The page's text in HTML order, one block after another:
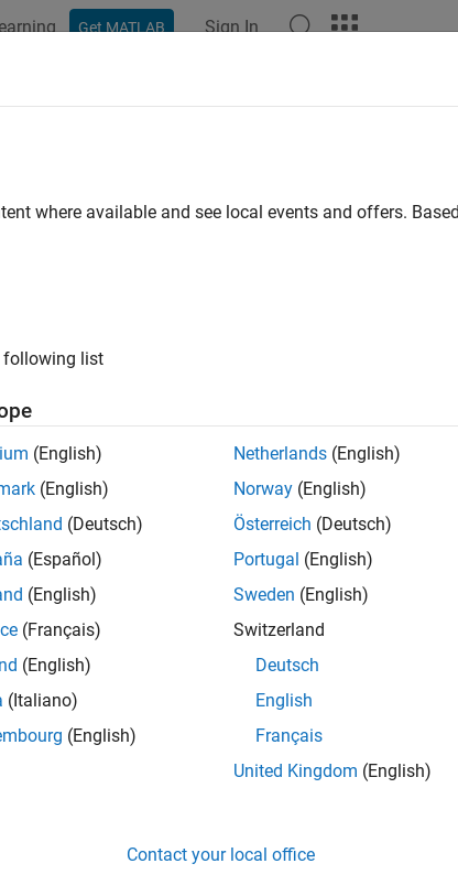
Get MATLAB Sign In
where available and see local events and offers.
following list
(English)
(English)
(Deutsch)
(Español)
(English)
(Français)
(English)
(Italiano)
(English)
Netherlands (English)
Norway (English)
Österreich (Deutsch)
Portugal (English)
Sweden (English)
Switzerland
Deutsch
English
Français
United Kingdom (English)
Contact your local office